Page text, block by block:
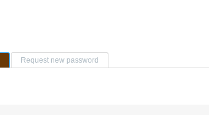
(active tab)Request new password